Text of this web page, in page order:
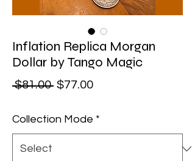
Inflation Replica Morgan
Dollar by Tango Magic
$81.00 Regular Price
$77.00Sale Price
Collection Mode *